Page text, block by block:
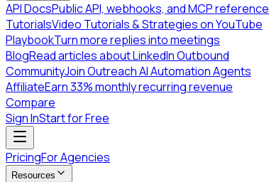
API DocsPublic API, webhooks, and MCP reference
TutorialsVideo Tutorials & Strategies on YouTube
PlaybookTurn more replies into meetings
BlogRead articles about LinkedIn Outbound
CommunityJoin Outreach AI Automation Agents
AffiliateEarn 33% monthly recurring revenue
Compare
Sign InStart for Free
PricingFor Agencies
Resources